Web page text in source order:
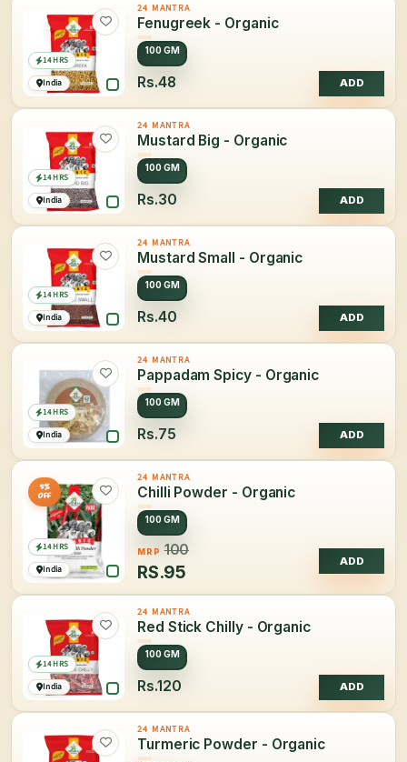
India
14 HRS
24 MANTRA
Fenugreek - Organic
100 GM
Rs.48 ADD
India
14 HRS
24 MANTRA
Mustard Big - Organic
100 GM
Rs.30 ADD
India
14 HRS
24 MANTRA
Mustard Small - Organic
100 GM
Rs.40 ADD
India
14 HRS
24 MANTRA
Pappadam Spicy - Organic
100 GM
Rs.75 ADD
5%
OFF
India
14 HRS
24 MANTRA
Chilli Powder - Organic
100 GM
MRP 100
RS.95
ADD
India
14 HRS
24 MANTRA
Red Stick Chilly - Organic
100 GM
Rs.120 ADD
24 MANTRA
Turmeric Powder - Organic